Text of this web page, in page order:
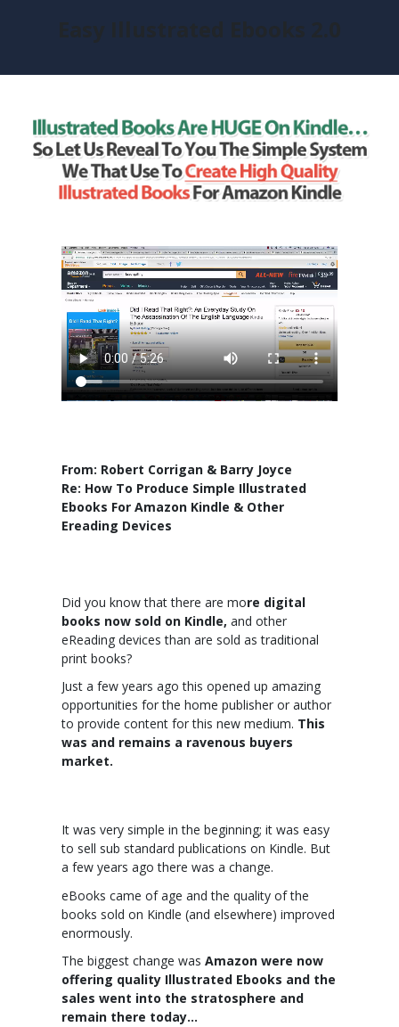
From: Robert Corrigan & Barry Joyce
Re: How To Produce Simple Illustrated
Ebooks For Amazon Kindle & Other
Ereading Devices
Did you know that there are more digital
books now sold on Kindle, and other
eReading devices than are sold as traditional
print books?
Just a few years ago this opened up amazing
opportunities for the home publisher or author
to provide content for this new medium. This
was and remains a ravenous buyers
market.
It was very simple in the beginning; it was easy
to sell sub standard publications on Kindle. But
a few years ago there was a change.
eBooks came of age and the quality of the
books sold on Kindle (and elsewhere) improved
enormously.
The biggest change was Amazon were now
offering quality Illustrated Ebooks and the
sales went into the stratosphere and
remain there today…